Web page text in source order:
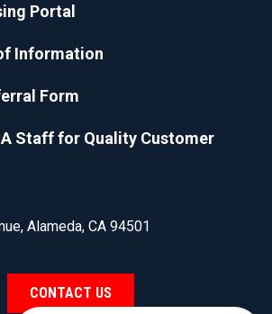
Portal
Information
Form
Staff for Quality Customer
Alameda, CA 94501
CONTACT US